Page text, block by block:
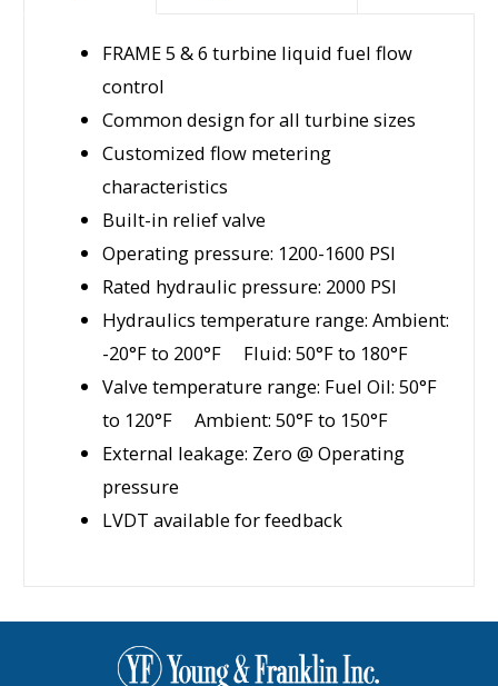
FRAME 5 & 6 turbine liquid fuel flow
control
Common design for all turbine sizes
Customized flow metering
characteristics
Built-in relief valve
Operating pressure: 1200-1600 PSI
Rated hydraulic pressure: 2000 PSI
Hydraulics temperature range: Ambient:
-20°F to 200°F Fluid: 50°F to 180°F
Valve temperature range: Fuel Oil: 50°F
to 120°F Ambient: 50°F to 150°F
External leakage: Zero @ Operating
pressure
LVDT available for feedback